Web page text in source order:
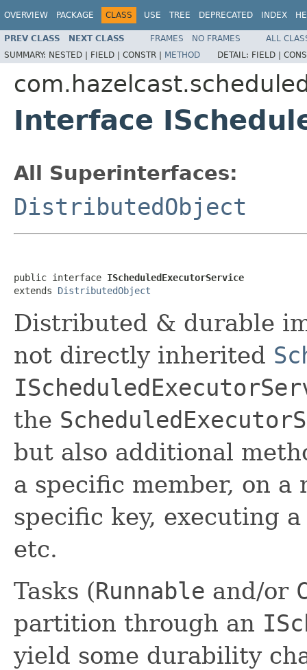
OVERVIEW PACKAGE CLASS USE TREE DEPRECATED INDEX
PREV CLASS NEXT CLASS FRAMES NO FRAMES
ALL
SUMMARY: NESTED | FIELD | CONSTR | METHOD DETAIL: FIELD |
Interface
All Superinterfaces:
DistributedObject
public interface IScheduledExecutorService
extends DistributedObject
Distributed & durable
not directly inherited
the
but also additional
a specific member, on a
specific key, executing
etc.
Tasks (Runnable and/or
partition through an
yield some durability